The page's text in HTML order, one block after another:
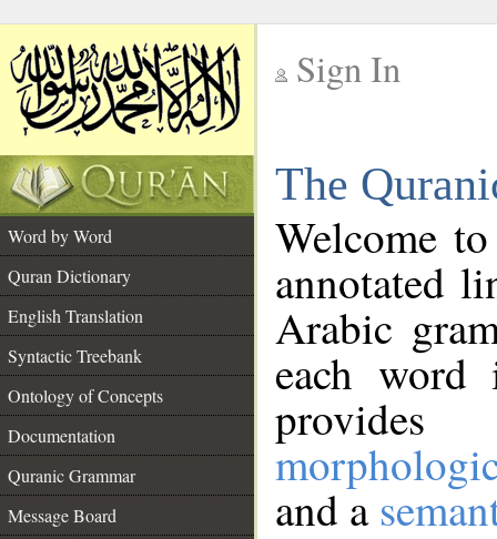
Sign In
The
Word by Word
Quran Dictionary
English Translation
Syntactic Treebank
Ontology of Concepts
Documentation
Quranic Grammar
Message Board
Welcome
annotated
Arabic
each
and a